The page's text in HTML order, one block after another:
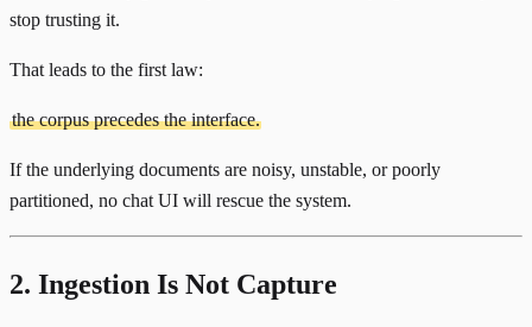
stop trusting it.
That leads to the first law:
the corpus precedes the interface.
If the underlying documents are noisy, unstable, or poorly
partitioned, no chat UI will rescue the system.
2. Ingestion Is Not Capture